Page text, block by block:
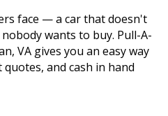
face — a car that doesn't
wants to buy. Pull-A-
VA gives you an easy way
and cash in hand